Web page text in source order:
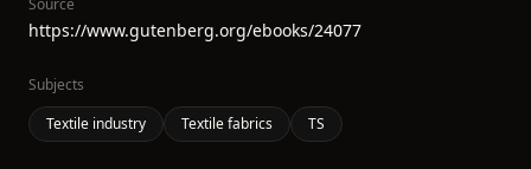
Source
https://www.gutenberg.org/ebooks/24077
Subjects
Textile industry
Textile fabrics TS